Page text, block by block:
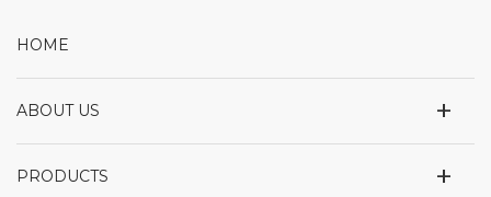
HOME
+
ABOUT US
+
PRODUCTS